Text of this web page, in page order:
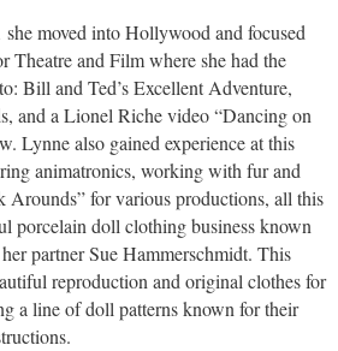
moved into Hollywood and focused
Theatre and Film where she had the
Bill and Ted’s Excellent Adventure,
and a Lionel Riche video “Dancing on
Lynne also gained experience at this
animatronics, working with fur and
Arounds” for various productions, all this
porcelain doll clothing business known
partner Sue Hammerschmidt. This
reproduction and original clothes for
a line of doll patterns known for their